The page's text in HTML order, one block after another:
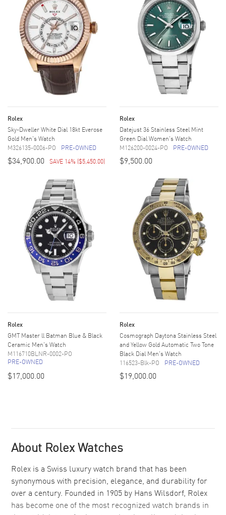
Rolex
Sky-Dweller White Dial 18kt Everose
Gold Men's Watch
M326135-0006-PO
PRE-OWNED
$34,900.00 SAVE 14% ($5,450.00)
Rolex
Datejust 36 Stainless Steel Mint
Green Dial Women's Watch
M126200-0024-PO
PRE-OWNED
$9,500.00
Rolex
GMT Master ll Batman Blue & Black
Ceramic Men's Watch
M116710BLNR-0002-PO
PRE-OWNED
$17,000.00
Rolex
Cosmograph Daytona Stainless Steel
and Yellow Gold Automatic Two Tone
Black Dial Men's Watch
116523-Blk-PO
PRE-OWNED
$19,000.00
About Rolex Watches
Rolex is a Swiss luxury watch brand that has been
synonymous with precision, elegance, and durability for
over a century. Founded in 1905 by Hans Wilsdorf, Rolex
has become one of the most recognized watch brands in